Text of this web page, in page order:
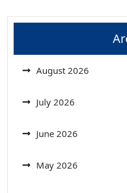
August 2026
July 2026
June 2026
May 2026